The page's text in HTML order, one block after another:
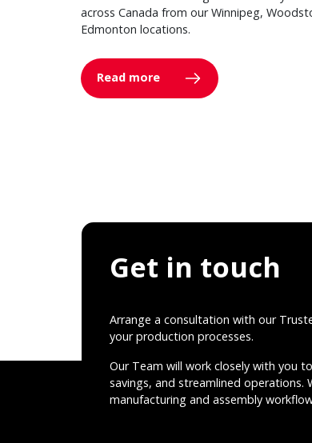
across Canada from our Winnipeg,
Edmonton locations.
Read more
Get in touch
Arrange a consultation with our
your production processes.
Our Team will work closely with you
savings, and streamlined operations.
manufacturing and assembly